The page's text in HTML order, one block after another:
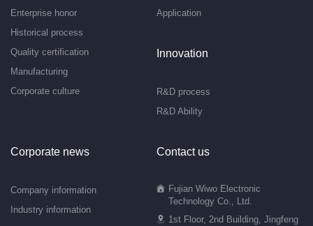
Enterprise honor
Historical process
Quality certification
Manufacturing
Corporate culture
Application
Innovation
R&D process
R&D Ability
Corporate news
Company information
Industry information
Contact us
Fujian Wiwo Electronic
Technology Co., Ltd.
1st Floor, 2nd Building, Jingfeng